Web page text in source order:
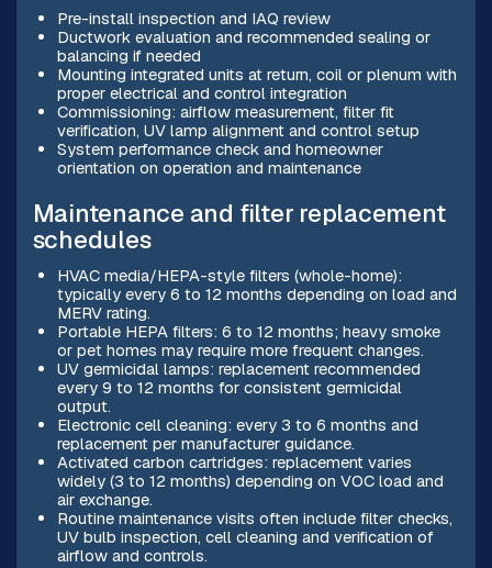
Pre-install inspection and IAQ review
Ductwork evaluation and recommended sealing or
balancing if needed
Mounting integrated units at return, coil or plenum with
proper electrical and control integration
Commissioning: airflow measurement, filter fit
verification, UV lamp alignment and control setup
System performance check and homeowner
orientation on operation and maintenance
Maintenance and filter replacement
schedules
HVAC media/HEPA-style filters (whole-home):
typically every 6 to 12 months depending on load and
MERV rating.
Portable HEPA filters: 6 to 12 months; heavy smoke
or pet homes may require more frequent changes.
UV germicidal lamps: replacement recommended
every 9 to 12 months for consistent germicidal
output.
Electronic cell cleaning: every 3 to 6 months and
replacement per manufacturer guidance.
Activated carbon cartridges: replacement varies
widely (3 to 12 months) depending on VOC load and
air exchange.
Routine maintenance visits often include filter checks,
UV bulb inspection, cell cleaning and verification of
airflow and controls.